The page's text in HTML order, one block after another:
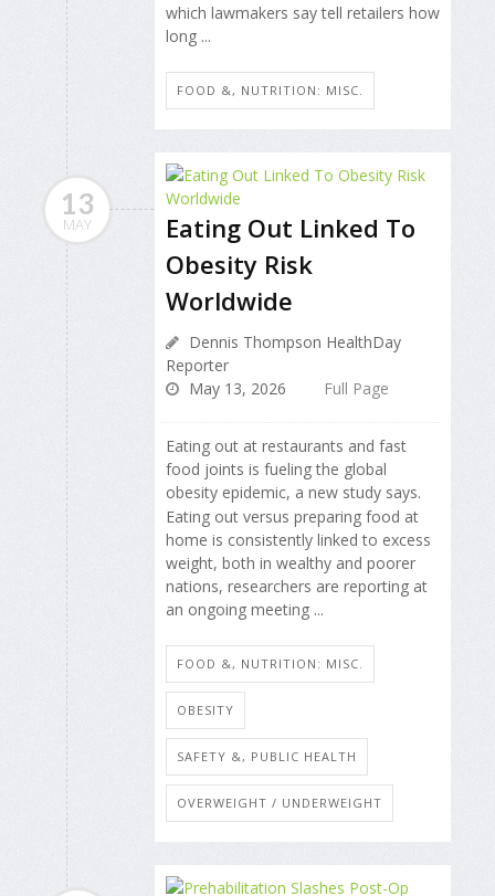
which lawmakers say tell retailers how
long ...
FOOD &, NUTRITION: MISC.
13
MAY
Eating Out Linked To
Obesity Risk
Worldwide
Dennis Thompson HealthDay
Reporter
May 13, 2026
Full Page
Eating out at restaurants and fast
food joints is fueling the global
obesity epidemic, a new study says.
Eating out versus preparing food at
home is consistently linked to excess
weight, both in wealthy and poorer
nations, researchers are reporting at
an ongoing meeting ...
FOOD &, NUTRITION: MISC.
OBESITY
SAFETY &, PUBLIC HEALTH
OVERWEIGHT / UNDERWEIGHT